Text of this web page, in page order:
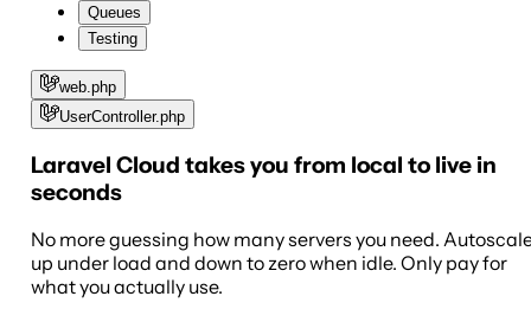
Queues
Testing
web.php
UserController.php
Laravel Cloud takes you from local to live in
seconds
No more guessing how many servers you need.
up under load and down to zero when idle. Only pay for
what you actually use.